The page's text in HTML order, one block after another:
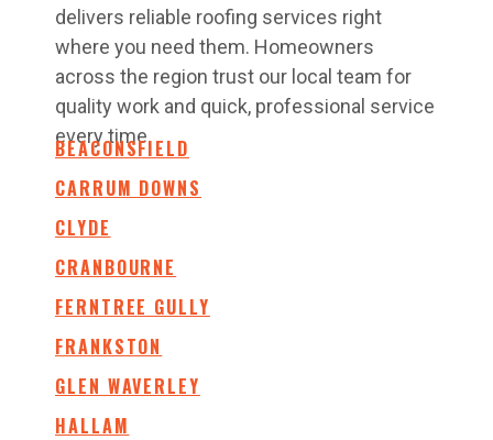
delivers reliable roofing services right
where you need them. Homeowners
across the region trust our local team for
quality work and quick, professional service
every time.
BEACONSFIELD
CARRUM DOWNS
CLYDE
CRANBOURNE
FERNTREE GULLY
FRANKSTON
GLEN WAVERLEY
HALLAM